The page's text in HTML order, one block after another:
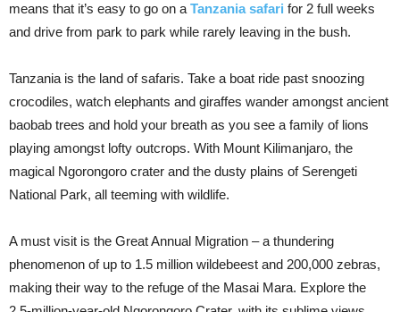
means that it’s easy to go on a Tanzania safari for 2 full weeks
and drive from park to park while rarely leaving in the bush.
Tanzania is the land of safaris. Take a boat ride past snoozing
crocodiles, watch elephants and giraffes wander amongst ancient
baobab trees and hold your breath as you see a family of lions
playing amongst lofty outcrops. With Mount Kilimanjaro, the
magical Ngorongoro crater and the dusty plains of Serengeti
National Park, all teeming with wildlife.
A must visit is the Great Annual Migration – a thundering
phenomenon of up to 1.5 million wildebeest and 200,000 zebras,
making their way to the refuge of the Masai Mara. Explore the